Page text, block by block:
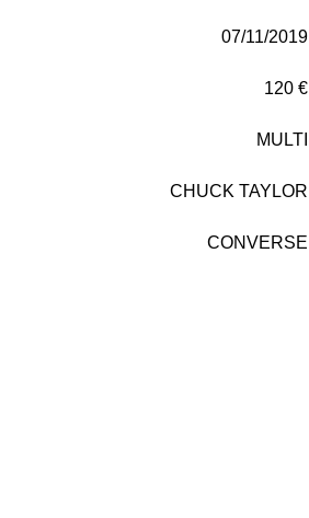
07/11/2019
120 €
MULTI
CHUCK TAYLOR
CONVERSE